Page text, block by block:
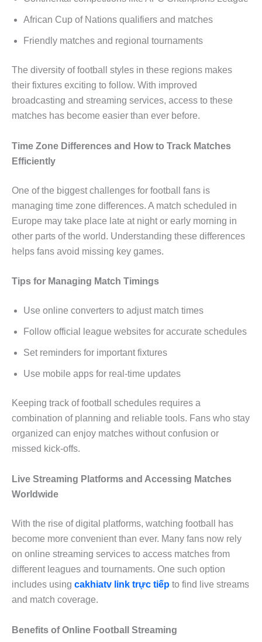
African Cup of Nations qualifiers and matches
Friendly matches and regional tournaments
The diversity of football styles in these regions makes
their fixtures exciting to follow. With improved
broadcasting and streaming services, access to these
matches has become easier than ever before.
Time Zone Differences and How to Track Matches
Efficiently
One of the biggest challenges for football fans is
managing time zone differences. A match scheduled in
Europe may take place late at night or early morning in
other parts of the world. Understanding these differences
helps fans avoid missing key games.
Tips for Managing Match Timings
Use online converters to adjust match times
Follow official league websites for accurate schedules
Set reminders for important fixtures
Use mobile apps for real-time updates
Keeping track of football schedules requires a
combination of planning and reliable tools. Fans who stay
organized can enjoy matches without confusion or
missed kick-offs.
Live Streaming Platforms and Accessing Matches
Worldwide
With the rise of digital platforms, watching football has
become more convenient than ever. Many fans now rely
on online streaming services to access matches from
different leagues and tournaments. One such option
includes using cakhiatv link trực tiếp to find live streams
and match coverage.
Benefits of Online Football Streaming